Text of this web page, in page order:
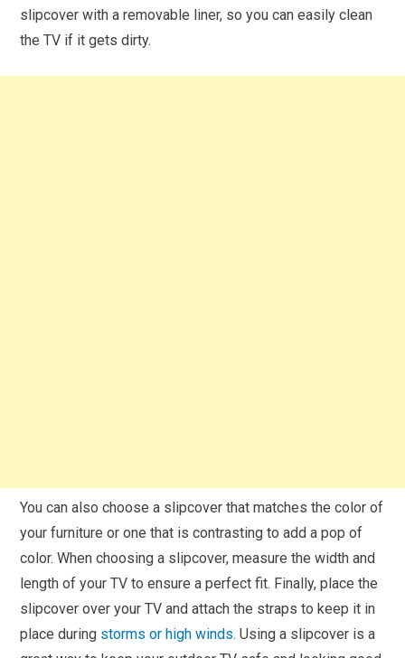
slipcover with a removable liner, so you can easily clean
the TV if it gets dirty.
You can also choose a slipcover that matches the color of
your furniture or one that is contrasting to add a pop of
color. When choosing a slipcover, measure the width and
length of your TV to ensure a perfect fit. Finally, place the
slipcover over your TV and attach the straps to keep it in
place during storms or high winds. Using a slipcover is a